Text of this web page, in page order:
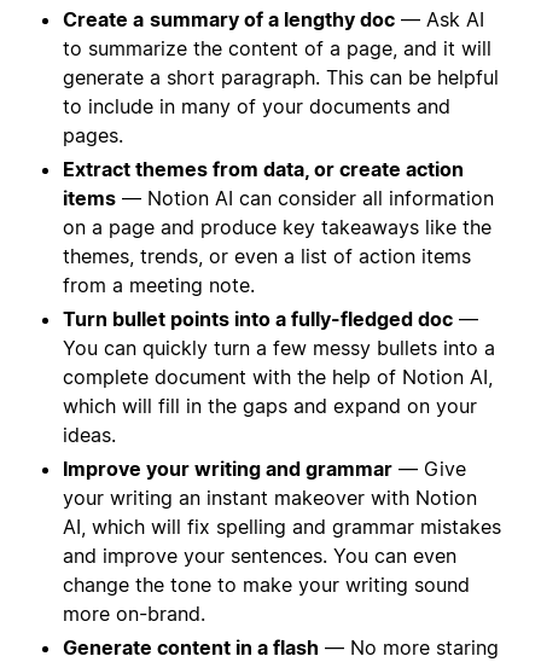
Create a summary of a lengthy doc — Ask AI
to summarize the content of a page, and it will
generate a short paragraph. This can be helpful
to include in many of your documents and
pages.
Extract themes from data, or create action
items — Notion AI can consider all information
on a page and produce key takeaways like the
themes, trends, or even a list of action items
from a meeting note.
Turn bullet points into a fully-fledged doc —
You can quickly turn a few messy bullets into a
complete document with the help of Notion AI,
which will fill in the gaps and expand on your
ideas.
Improve your writing and grammar — Give
your writing an instant makeover with Notion
AI, which will fix spelling and grammar mistakes
and improve your sentences. You can even
change the tone to make your writing sound
more on-brand.
Generate content in a flash — No more staring